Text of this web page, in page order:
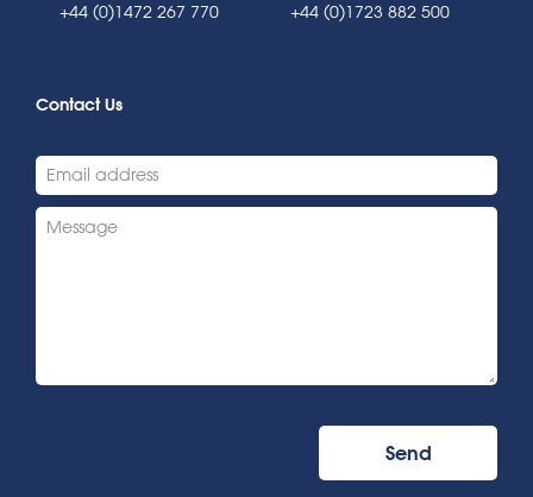
+44 (0)1472 267 770 +44 (0)1723 882 500
Contact Us